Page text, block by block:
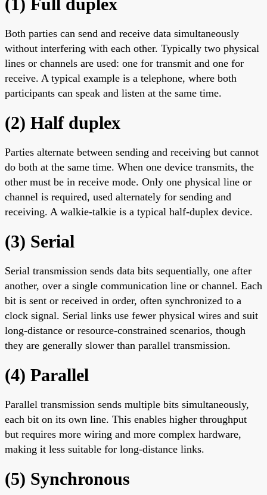
Both parties can send and receive data simultaneously
without interfering with each other. Typically two physical
lines or channels are used: one for transmit and one for
receive. A typical example is a telephone, where both
participants can speak and listen at the same time.
(2) Half duplex
Parties alternate between sending and receiving but cannot
do both at the same time. When one device transmits, the
other must be in receive mode. Only one physical line or
channel is required, used alternately for sending and
receiving. A walkie-talkie is a typical half-duplex device.
(3) Serial
Serial transmission sends data bits sequentially, one after
another, over a single communication line or channel. Each
bit is sent or received in order, often synchronized to a
clock signal. Serial links use fewer physical wires and suit
long-distance or resource-constrained scenarios, though
they are generally slower than parallel transmission.
(4) Parallel
Parallel transmission sends multiple bits simultaneously,
each bit on its own line. This enables higher throughput
but requires more wiring and more complex hardware,
making it less suitable for long-distance links.
(5) Synchronous